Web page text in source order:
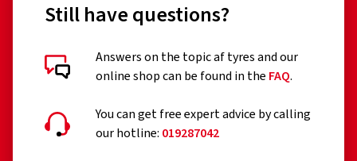
Remoulded tyres (until Regulation EU 2020/740 has
Professional off-road tyres
Racing tyres
Tyres with additional devices to improve traction, e.g.
Still have questions?
Answers on the topic af tyres and our
online shop can be found in the FAQ.
You can get free expert advice by calling
our hotline: 019287042